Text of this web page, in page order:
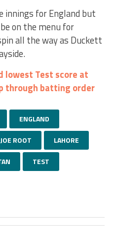
innings for England but
on the menu for
all the way as Duckett
lowest Test score at
through batting order
ENGLAND
JOE ROOT LAHORE
TEST